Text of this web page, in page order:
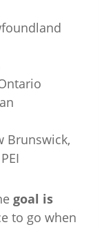
Brunswick,
goal is
to go when